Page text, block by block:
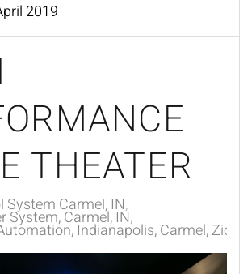
2019
THEATER
System Carmel, IN
System, Carmel, IN
Indianapolis, Carmel,